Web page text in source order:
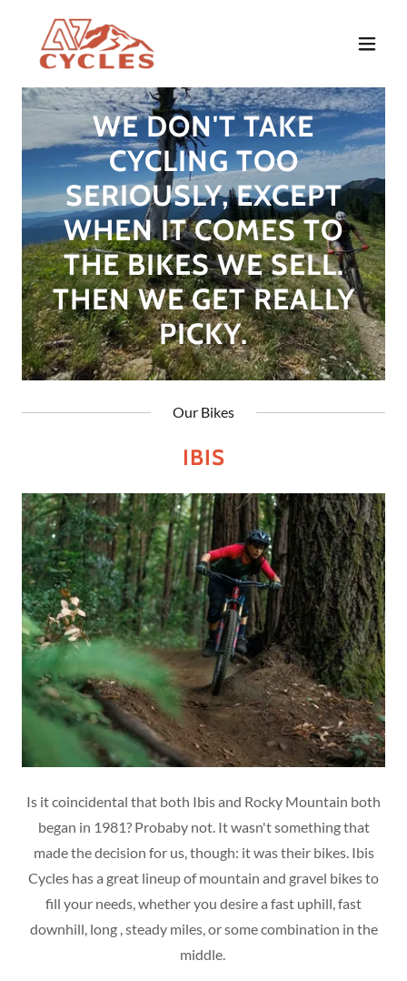
WE DON'T TAKE
CYCLING TOO
SERIOUSLY, EXCEPT
WHEN IT COMES TO
THE BIKES WE SELL.
THEN WE GET REALLY
PICKY.
Our Bikes
IBIS
Is it coincidental that both Ibis and Rocky Mountain both
began in 1981? Probaby not. It wasn't something that
made the decision for us, though: it was their bikes. Ibis
Cycles has a great lineup of mountain and gravel bikes to
fill your needs, whether you desire a fast uphill, fast
downhill, long , steady miles, or some combination in the
middle.